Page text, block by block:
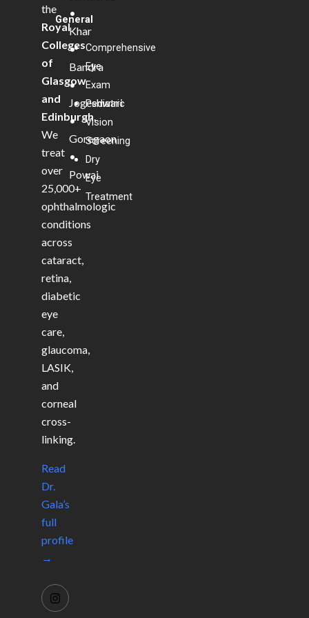
the
Royal
Colleges
of
Glasgow
and
Edinburgh.
We
treat
over
25,000+
ophthalmologic
conditions
across
cataract,
retina,
diabetic
eye
care,
glaucoma,
LASIK,
and
corneal
cross-
linking.
Read
Dr.
Gala’s
full
profile
→
General
Comprehensive
Eye
Exam
Pediatric
Vision
Screening
Dry
Eye
Treatment
•
Khar
•
Bandra
•
Jogeshwari
•
Goregaon
•
Powai